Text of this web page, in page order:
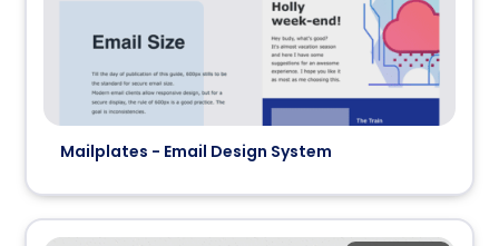
Mailplates - Email Design System